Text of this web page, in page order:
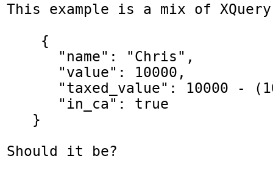
This example is a mix of XQuery
Should it be?